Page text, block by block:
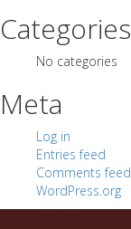
Categories
No categories
Meta
Log in
Entries feed
Comments feed
WordPress.org